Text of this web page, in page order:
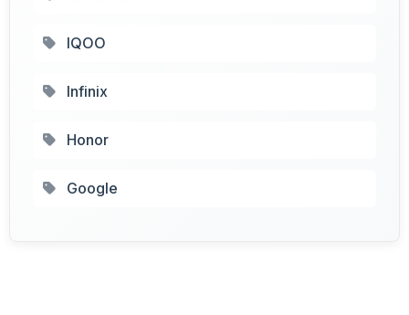
IQOO
Infinix
Honor
Google